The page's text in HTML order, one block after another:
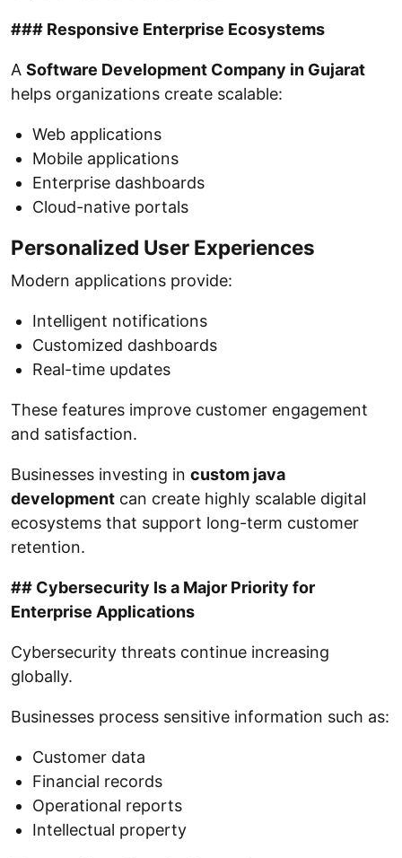
### Responsive Enterprise Ecosystems
A Software Development Company in Gujarat
helps organizations create scalable:
Web applications
Mobile applications
Enterprise dashboards
Cloud-native portals
Personalized User Experiences
Modern applications provide:
Intelligent notifications
Customized dashboards
Real-time updates
These features improve customer engagement
and satisfaction.
Businesses investing in custom java
development can create highly scalable digital
ecosystems that support long-term customer
retention.
## Cybersecurity Is a Major Priority for
Enterprise Applications
Cybersecurity threats continue increasing
globally.
Businesses process sensitive information such as:
Customer data
Financial records
Operational reports
Intellectual property